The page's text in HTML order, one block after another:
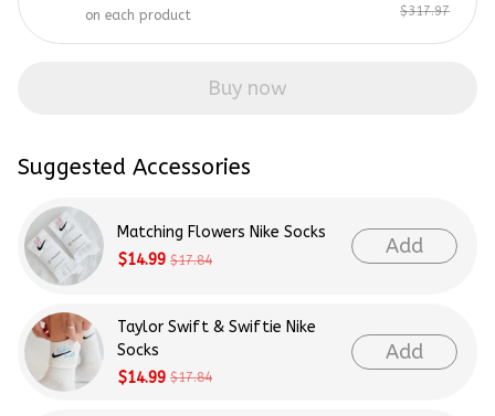
on each product
$317.97
Buy now
Suggested Accessories
Matching Flowers Nike Socks
$14.99 $17.84
Add
Taylor Swift & Swiftie Nike
Socks
$14.99 $17.84
Add